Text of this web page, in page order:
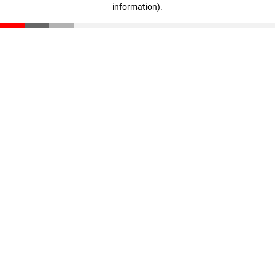
information).